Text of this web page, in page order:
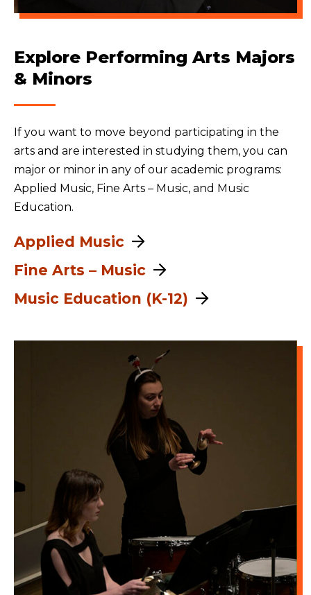
Explore Performing Arts Majors
& Minors
If you want to move beyond participating in the
arts and are interested in studying them, you can
major or minor in any of our academic programs:
Applied Music, Fine Arts – Music, and Music
Education.
Applied Music
Fine Arts – Music
Music Education (K-12)